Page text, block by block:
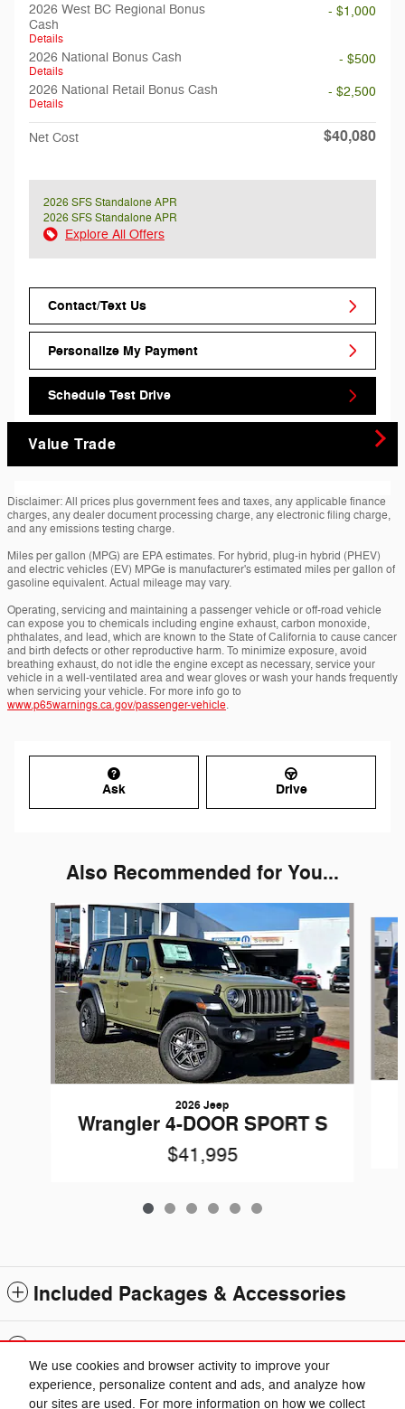
We use cookies and browser activity to improve your
experience, personalize content and ads, and analyze how
our sites are used. For more information on how we collect
2026 West BC Regional Bonus
Cash
Details
- $1,000
2026 National Bonus Cash
Details
- $500
2026 National Retail Bonus Cash
Details
- $2,500
Net Cost $40,080
2026 SFS Standalone APR
2026 SFS Standalone APR
Explore All Offers
Contact/Text Us
Personalize My Payment
Schedule Test Drive
Value Trade
Disclaimer: All prices plus government fees and taxes, any applicable finance
charges, any dealer document processing charge, any electronic filing charge,
and any emissions testing charge.
Miles per gallon (MPG) are EPA estimates. For hybrid, plug-in hybrid (PHEV)
and electric vehicles (EV) MPGe is manufacturer's estimated miles per gallon of
gasoline equivalent. Actual mileage may vary.
Operating, servicing and maintaining a passenger vehicle or off-road vehicle
can expose you to chemicals including engine exhaust, carbon monoxide,
phthalates, and lead, which are known to the State of California to cause cancer
and birth defects or other reproductive harm. To minimize exposure, avoid
breathing exhaust, do not idle the engine except as necessary, service your
vehicle in a well-ventilated area and wear gloves or wash your hands frequently
when servicing your vehicle. For more info go to
www.p65warnings.ca.gov/passenger-vehicle.
Ask Drive
Also Recommended for You...
Slide 1 of 6
2026 Jeep
Wrangler 4-DOOR SPORT S
$41,995
Included Packages & Accessories
Standard Features